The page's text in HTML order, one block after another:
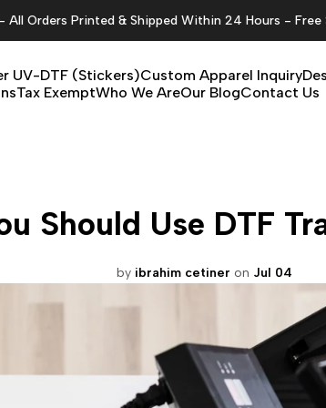
All Orders Printed & Shipped Within 24 Hours -
UV-DTF (Stickers)Custom Apparel Inquiry
Tax ExemptWho We AreOur BlogContact Us
Should Use DTF
by ibrahim cetiner on Jul 04